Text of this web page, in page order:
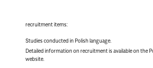
recruitment items:
Studies conducted in Polish language.
Detailed information on recruitment is available on the
website.